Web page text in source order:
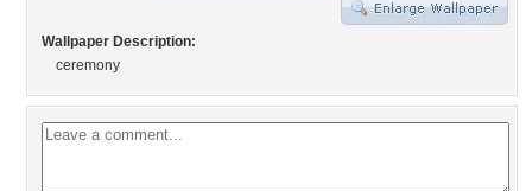
Wallpaper Description:
ceremony